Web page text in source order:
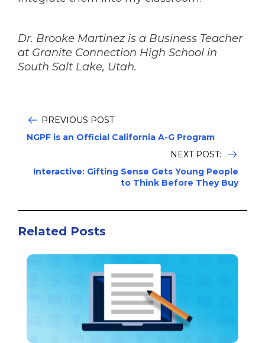
Dr. Brooke Martinez is a Business Teacher
at Granite Connection High School in
South Salt Lake, Utah.
PREVIOUS POST
NGPF is an Official California A-G Program
NEXT POST:
Interactive: Gifting Sense Gets Young People
to Think Before They Buy
Related Posts